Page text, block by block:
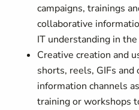
campaigns, trainings
collaborative
IT understanding in
Creative creation and
shorts, reels, GIFs
information channels
training or workshops